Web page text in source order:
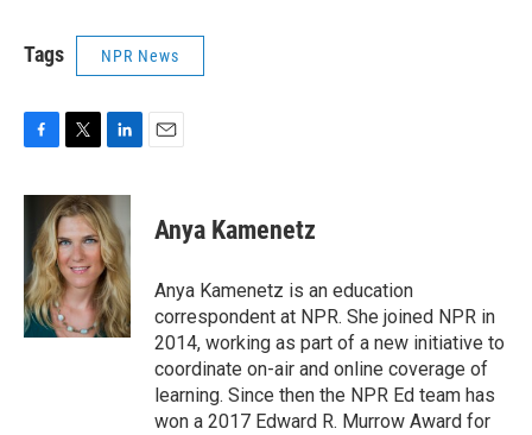
Tags NPR News
c
b
o
o
k
i
t
t
e
r
n
k
e
d
I
n
Anya Kamenetz
Anya Kamenetz is an education
correspondent at NPR. She joined NPR in
2014, working as part of a new initiative to
coordinate on-air and online coverage of
learning. Since then the NPR Ed team has
won a 2017 Edward R. Murrow Award for